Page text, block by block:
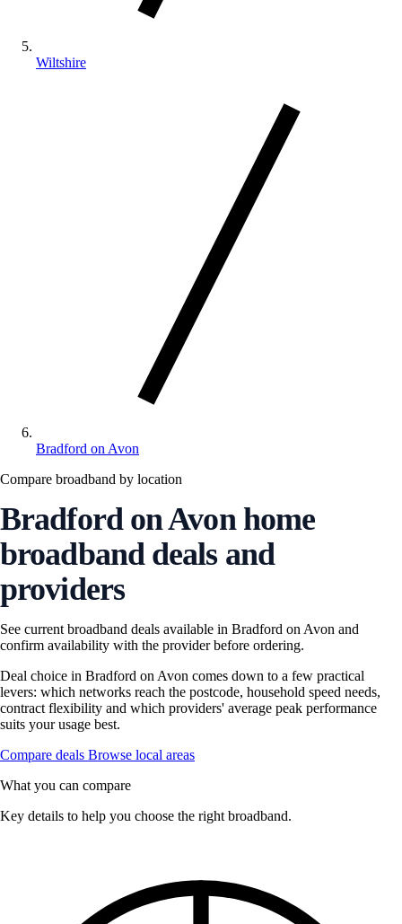
Wiltshire
Bradford on Avon
Compare broadband by location
Bradford on Avon home
broadband deals and
providers
See current broadband deals available in Bradford on Avon and
confirm availability with the provider before ordering.
Deal choice in Bradford on Avon comes down to a few practical
levers: which networks reach the postcode, household speed needs,
contract flexibility and which providers' average peak performance
suits your usage best.
Compare deals Browse local areas
What you can compare
Key details to help you choose the right broadband.